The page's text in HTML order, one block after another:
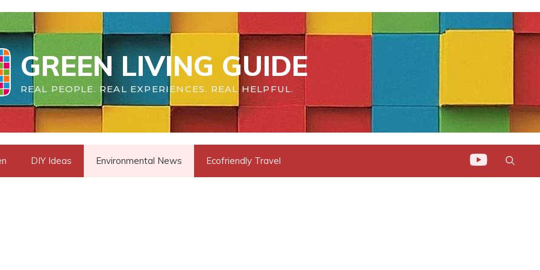
GREEN LIVING GUIDE
REAL PEOPLE. REAL EXPERIENCES. REAL HELPFUL.
DIY Ideas Environmental News Ecofriendly Travel